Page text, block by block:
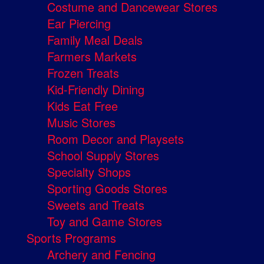
Costume and Dancewear Stores
Ear Piercing
Family Meal Deals
Farmers Markets
Frozen Treats
Kid-Friendly Dining
Kids Eat Free
Music Stores
Room Decor and Playsets
School Supply Stores
Specialty Shops
Sporting Goods Stores
Sweets and Treats
Toy and Game Stores
Sports Programs
Archery and Fencing